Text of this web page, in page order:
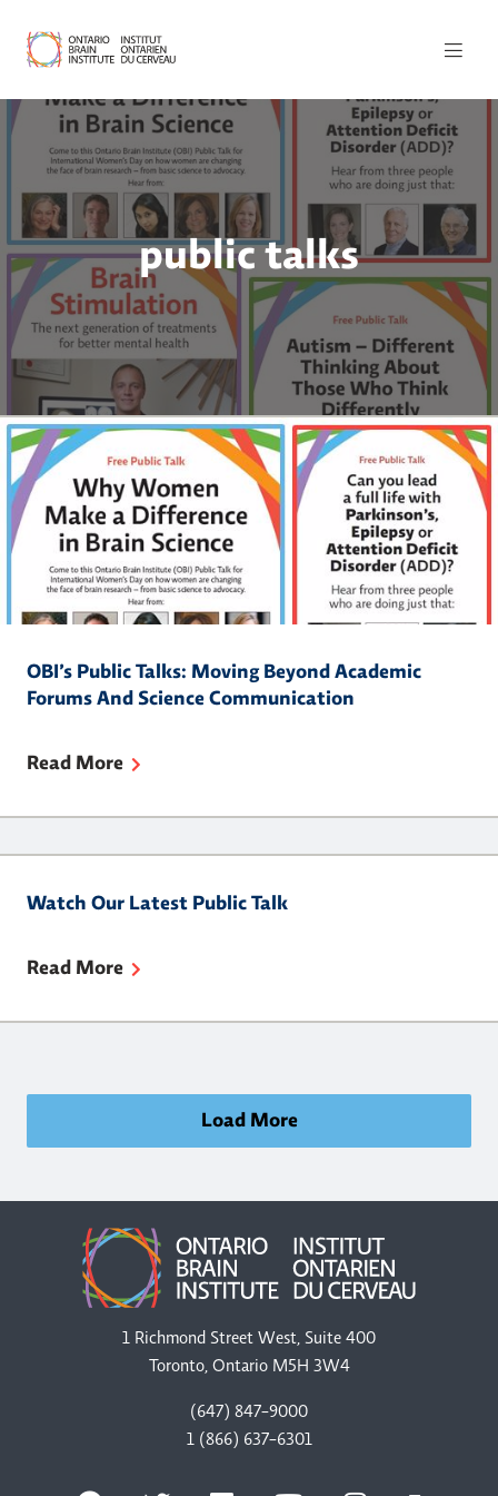
public talks
OBI’s Public Talks: Moving Beyond Academic
Forums And Science Communication
Read More
Watch Our Latest Public Talk
Read More
Load More
1 Richmond Street West, Suite 400
Toronto, Ontario M5H 3W4
(647) 847-9000
1 (866) 637-6301